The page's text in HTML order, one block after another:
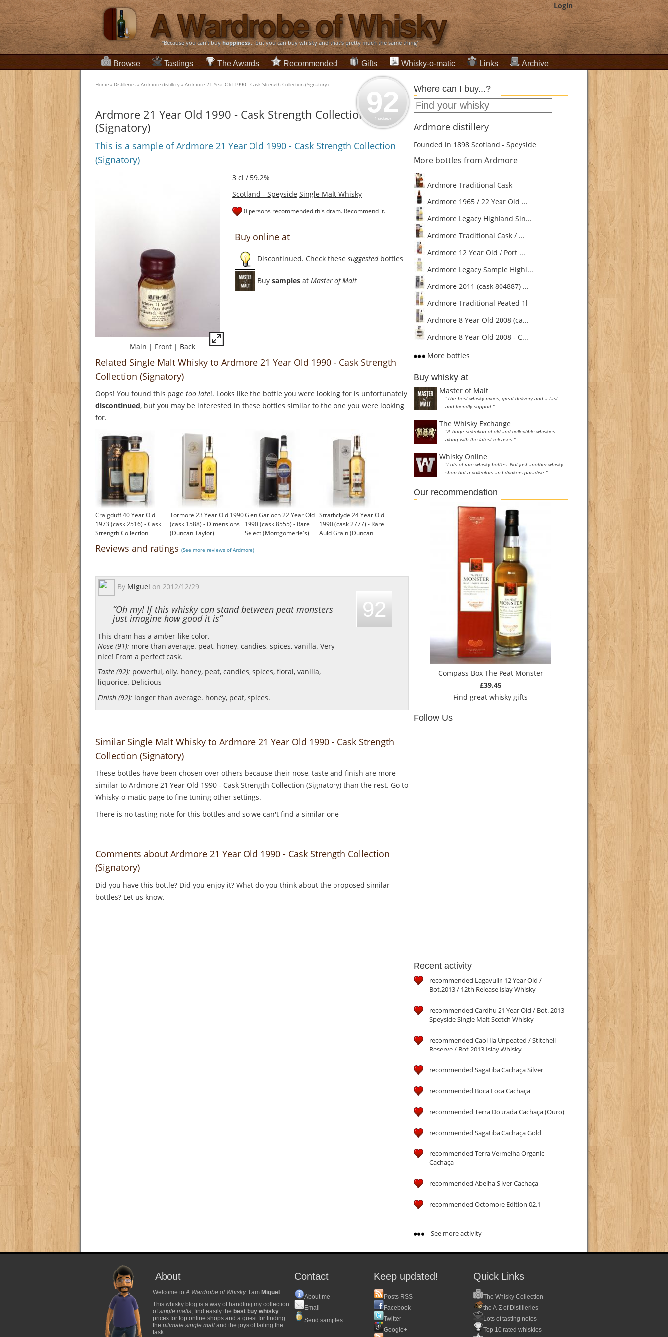
Login
“Because you can't buyhappiness... but you can buy whisky and that's pretty much the same thing”
Browse Tastings The Awards Recommended Gifts Whisky-o-matic Links Archive
Home » Distilleries » Ardmore distillery » Ardmore 21 Year Old 1990 - Cask Strength Collection (Signatory)
Ardmore 21 Year Old 1990 - Cask Strength Collection
(Signatory)
This is a sample of Ardmore 21 Year Old 1990 - Cask Strength Collection
(Signatory)
92
1 reviews
Main | Front | Back
3 cl / 59.2%
Scotland - Speyside Single Malt Whisky
0 persons recommended this dram. Recommend it.
Buy online at
Discontinued. Check these suggestedbottles
Buy samples at Master of Malt
Related Single Malt Whisky to Ardmore 21 Year Old 1990 - Cask Strength
Collection (Signatory)
Oops! You found this page too late!. Looks like the bottle you were looking for is unfortunately
discontinued, but you may be interested in these bottles similar to the one you were looking
for.
Craigduff 40 Year Old
1973 (cask 2516) - Cask
Strength Collection
£360.00
Tormore 23 Year Old 1990
(cask 1588) - Dimensions
(Duncan Taylor)
Glen Garioch 22 Year Old
1990 (cask 8555) - Rare
Select (Montgomerie's)
Strathclyde 24 Year Old
1990 (cask 2777) - Rare
Auld Grain (Duncan
Reviews and ratings (See more reviews of Ardmore)
By Miguel on 2012/12/29
“Oh my! If this whisky can stand between peat monsters
just imagine how good it is”
This dram has a amber-like color.
Nose (91): more than average. peat, honey, candies, spices, vanilla. Very
nice! From a perfect cask.
Taste (92): powerful, oily. honey, peat, candies, spices, floral, vanilla,
liquorice. Delicious
Finish (92): longer than average. honey, peat, spices.
92
Similar Single Malt Whisky to Ardmore 21 Year Old 1990 - Cask Strength
Collection (Signatory)
These bottles have been chosen over others because their nose, taste and finish are more
similar to Ardmore 21 Year Old 1990 - Cask Strength Collection (Signatory) than the rest. Go to
Whisky-o-matic page to fine tuning other settings.
There is no tasting note for this bottles and so we can't find a similar one
Comments about Ardmore 21 Year Old 1990 - Cask Strength Collection
(Signatory)
Did you have this bottle? Did you enjoy it? What do you think about the proposed similar
bottles? Let us know.
Where can I buy...?
Ardmore distillery
Founded in 1898 Scotland - Speyside
More bottles from Ardmore
Ardmore Traditional Cask
Ardmore 1965 / 22 Year Old ...
Ardmore Legacy Highland Sin...
Ardmore Traditional Cask / ...
Ardmore 12 Year Old / Port ...
Ardmore Legacy Sample Highl...
Ardmore 2011 (cask 804887) ...
Ardmore Traditional Peated 1l
Ardmore 8 Year Old 2008 (ca...
Ardmore 8 Year Old 2008 - C...
More bottles
Buy whisky at
Master of Malt
"The best whisky prices, great delivery and a fast
and friendly support."
The Whisky Exchange
"A huge selection of old and collectible whiskies
along with the latest releases."
Whisky Online
"Lots of rare whisky bottles. Not just another whisky
shop but a collectors and drinkers paradise."
Our recommendation
Compass Box The Peat Monster
£39.45
Find great whisky gifts
Follow Us
Recent activity
recommended Lagavulin 12 Year Old /
Bot.2013 / 12th Release Islay Whisky
recommended Cardhu 21 Year Old / Bot. 2013
Speyside Single Malt Scotch Whisky
recommended Caol Ila Unpeated / Stitchell
Reserve / Bot.2013 Islay Whisky
recommended Sagatiba Cachaça Silver
recommended Boca Loca Cachaça
recommended Terra Dourada Cachaça (Ouro)
recommended Sagatiba Cachaça Gold
recommended Terra Vermelha Organic
Cachaça
recommended Abelha Silver Cachaça
recommended Octomore Edition 02.1
See more activity
About
Welcome toA Wardrobe of Whisky. I am Miguel .
This whisky blog is a way of handling my collection
ofsingle malts, find easily the best buy whisky
prices for top online shops and a quest for finding
the ultimate single maltand the joys of failing the
task.
Contact
About me
Email
Send samples
Keep updated!
Posts RSS
Facebook
Twitter
Google+
Quick Links
The Whisky Collection
the A-Z of Distilleries
Lots of tasting notes
Top 10 rated whiskies